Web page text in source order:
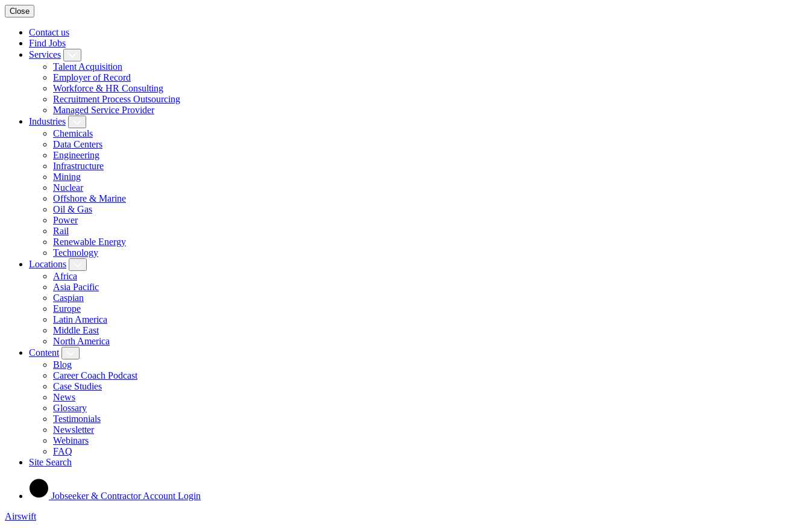
Close
Contact us
Find Jobs
Services
Talent Acquisition
Employer of Record
Workforce & HR Consulting
Recruitment Process Outsourcing
Managed Service Provider
Industries
Chemicals
Data Centers
Engineering
Infrastructure
Mining
Nuclear
Offshore & Marine
Oil & Gas
Power
Rail
Renewable Energy
Technology
Locations
Africa
Asia Pacific
Caspian
Europe
Latin America
Middle East
North America
Content
Blog
Career Coach Podcast
Case Studies
News
Glossary
Testimonials
Newsletter
Webinars
FAQ
Site Search
Jobseeker & Contractor Account Login
Airswift